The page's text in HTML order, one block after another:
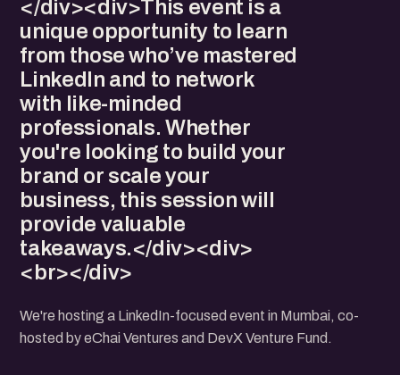
</div><div>This event is a
unique opportunity to learn
from those who’ve mastered
LinkedIn and to network
with like-minded
professionals. Whether
you're looking to build your
brand or scale your
business, this session will
provide valuable
takeaways.</div><div>
<br></div>
We're hosting a LinkedIn-focused event in Mumbai, co-
hosted by eChai Ventures and DevX Venture Fund.